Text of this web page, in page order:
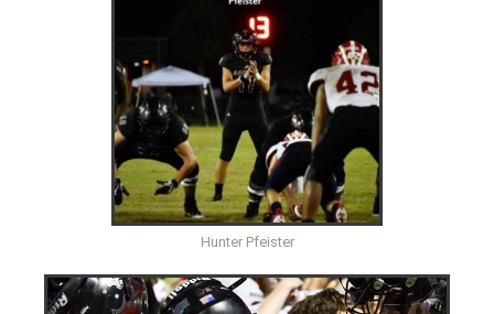
Hunter Pfeister